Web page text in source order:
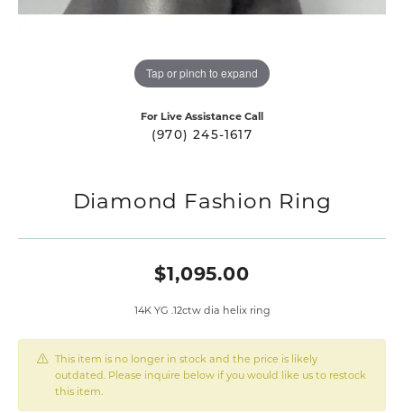
Tap or pinch to expand
For Live Assistance Call
(970) 245-1617
Diamond Fashion Ring
$1,095.00
14K YG .12ctw dia helix ring
This item is no longer in stock and the price is likely
outdated. Please inquire below if you would like us to restock
this item.